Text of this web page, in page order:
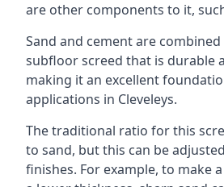
are other components to it,
Sand and cement are
subfloor screed that is durable
making it an excellent
applications in Cleveleys.
The traditional ratio for this
to sand, but this can be
finishes. For example, to make